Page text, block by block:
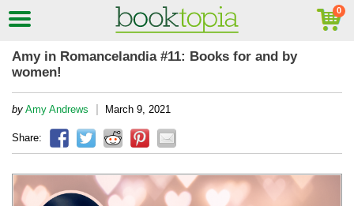
Amy in Romancelandia #11: Books for and by
women!
by Amy Andrews | March 9, 2021
Share: